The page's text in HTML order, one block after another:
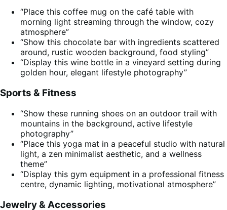
“Place this coffee mug on the café table with
morning light streaming through the window, cozy
atmosphere”
“Show this chocolate bar with ingredients scattered
around, rustic wooden background, food styling”
“Display this wine bottle in a vineyard setting during
golden hour, elegant lifestyle photography”
Sports & Fitness
“Show these running shoes on an outdoor trail with
mountains in the background, active lifestyle
photography”
“Place this yoga mat in a peaceful studio with natural
light, a zen minimalist aesthetic, and a wellness
theme”
“Display this gym equipment in a professional fitness
centre, dynamic lighting, motivational atmosphere”
Jewelry & Accessories